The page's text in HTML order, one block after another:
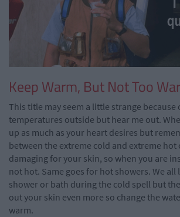
Keep Warm, But Not Too
This title may seem a little strange because
temperatures outside but hear me out.
up as much as your heart desires but
between the extreme cold and extreme hot
damaging for your skin, so when you are
not hot. Same goes for hot showers. We all
shower or bath during the cold spell but
out your skin even more so change the
warm.